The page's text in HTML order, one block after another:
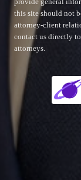
provide general
this site should not
attorney-client
contact us directly
attorneys.